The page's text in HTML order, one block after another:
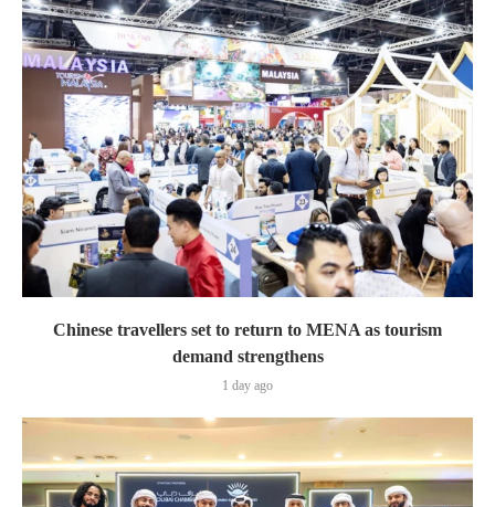
Chinese travellers set to return to MENA as tourism
demand strengthens
1 day ago